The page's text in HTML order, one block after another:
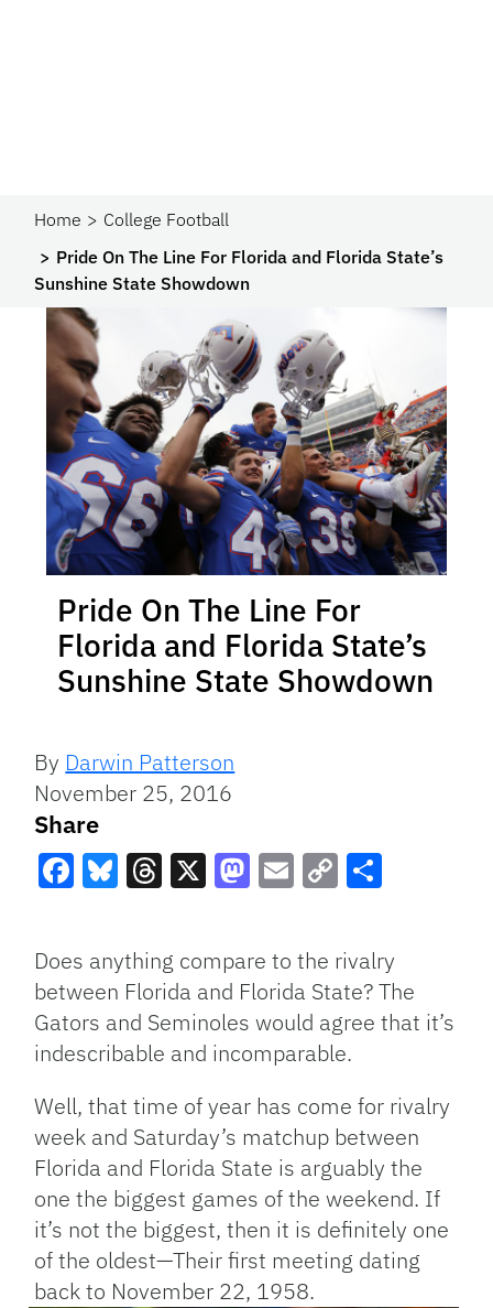
Home
College Football
Pride On The Line For Florida and Florida State’s
Sunshine State Showdown
Pride On The Line For
Florida and Florida State’s
Sunshine State Showdown
By Darwin Patterson
November 25, 2016
Share
Link
Does anything compare to the rivalry
between Florida and Florida State? The
Gators and Seminoles would agree that it’s
indescribable and incomparable.
Well, that time of year has come for rivalry
week and Saturday’s matchup between
Florida and Florida State is arguably the
one the biggest games of the weekend. If
it’s not the biggest, then it is definitely one
of the oldest—Their first meeting dating
back to November 22, 1958.